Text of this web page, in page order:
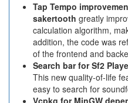
Tap Tempo
sakertooth greatly
calculation algorithm,
addition, the code was
of the frontend and
Search bar for Sf2
This new quality-of-life
easy to search for
Vcpkg for MinGW